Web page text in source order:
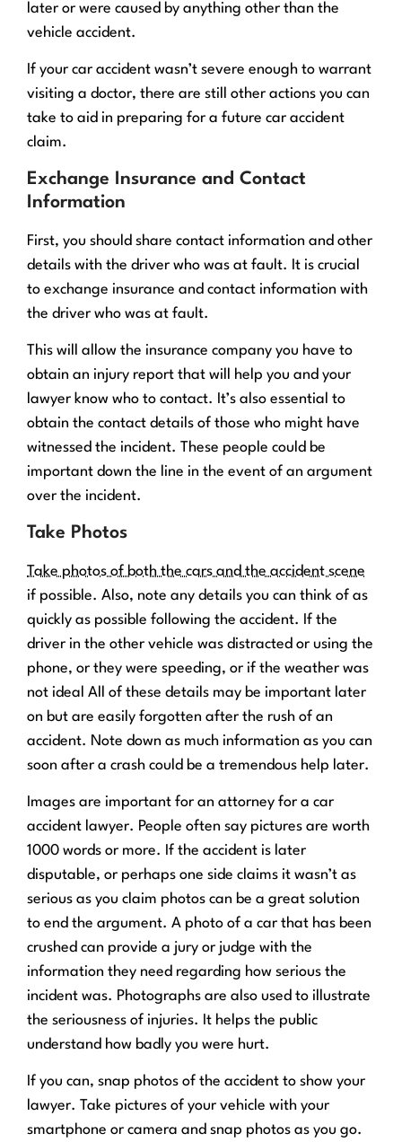
later or were caused by anything other than the
vehicle accident.
If your car accident wasn’t severe enough to warrant
visiting a doctor, there are still other actions you can
take to aid in preparing for a future car accident
claim.
Exchange Insurance and Contact
Information
First, you should share contact information and other
details with the driver who was at fault. It is crucial
to exchange insurance and contact information with
the driver who was at fault.
This will allow the insurance company you have to
obtain an injury report that will help you and your
lawyer know who to contact. It’s also essential to
obtain the contact details of those who might have
witnessed the incident. These people could be
important down the line in the event of an argument
over the incident.
Take Photos
Take photos of both the cars and the accident scene
if possible. Also, note any details you can think of as
quickly as possible following the accident. If the
driver in the other vehicle was distracted or using the
phone, or they were speeding, or if the weather was
not ideal All of these details may be important later
on but are easily forgotten after the rush of an
accident. Note down as much information as you can
soon after a crash could be a tremendous help later.
Images are important for an attorney for a car
accident lawyer. People often say pictures are worth
1000 words or more. If the accident is later
disputable, or perhaps one side claims it wasn’t as
serious as you claim photos can be a great solution
to end the argument. A photo of a car that has been
crushed can provide a jury or judge with the
information they need regarding how serious the
incident was. Photographs are also used to illustrate
the seriousness of injuries. It helps the public
understand how badly you were hurt.
If you can, snap photos of the accident to show your
lawyer. Take pictures of your vehicle with your
smartphone or camera and snap photos as you go.